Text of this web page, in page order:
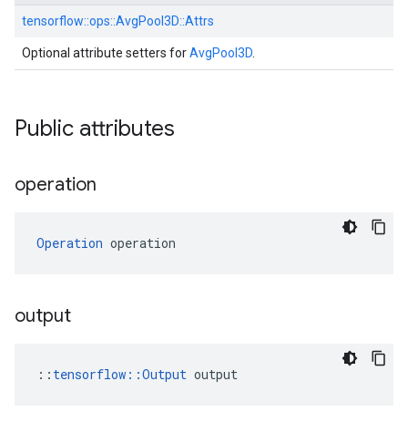
tensorflow::ops::AvgPool3D::Attrs
Optional attribute setters forAvgPool3D
Public attributes
operation
Operation operation
output
:: tensorflow::Output output